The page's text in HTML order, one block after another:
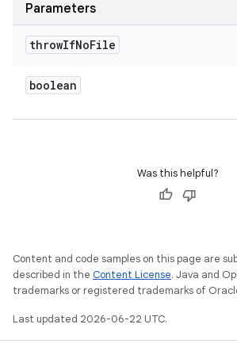
Parameters
throwIfNoFile
boolean
Was this helpful?
Content and code samples on this page are
described in the Content License. Java and
trademarks or registered trademarks of
Last updated 2026-06-22 UTC.